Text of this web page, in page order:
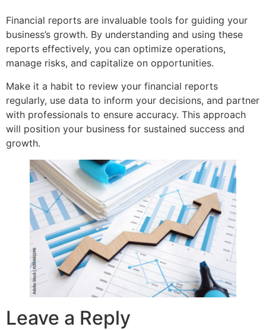
Financial reports are invaluable tools for guiding your
business’s growth. By understanding and using these
reports effectively, you can optimize operations,
manage risks, and capitalize on opportunities.
Make it a habit to review your financial reports
regularly, use data to inform your decisions, and partner
with professionals to ensure accuracy. This approach
will position your business for sustained success and
growth.
Leave a Reply